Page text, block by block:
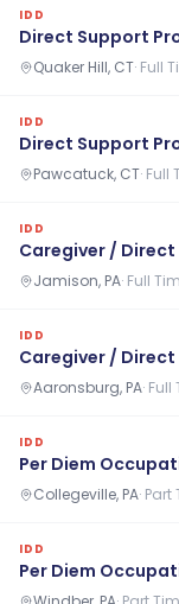
IDD
Direct Support
Quaker Hill, CT· Full
IDD
Direct Support
Pawcatuck, CT· Full
IDD
Caregiver /
Jamison, PA· Full
IDD
Caregiver /
Aaronsburg, PA· Full
IDD
Per Diem
Collegeville, PA· Part
IDD
Per Diem